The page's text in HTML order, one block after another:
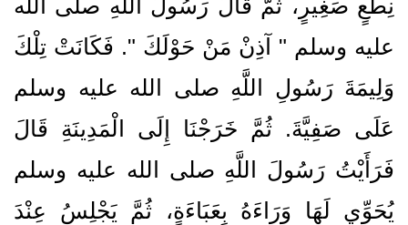
نِطَعٍ صَغِيرٍ، ثُمَّ قَالَ رَسُولُ اللَّهِ صلى الله
عليه وسلم ‏"‏ آذِنْ مَنْ حَوْلَكَ ‏"‏‏.‏ فَكَانَتْ تِلْكَ
وَلِيمَةَ رَسُولِ اللَّهِ صلى الله عليه وسلم
عَلَى صَفِيَّةَ‏.‏ ثُمَّ خَرَجْنَا إِلَى الْمَدِينَةِ قَالَ
فَرَأَيْتُ رَسُولَ اللَّهِ صلى الله عليه وسلم
يُحَوِّي لَهَا وَرَاءَهُ بِعَبَاءَةٍ، ثُمَّ يَجْلِسُ عِنْدَ